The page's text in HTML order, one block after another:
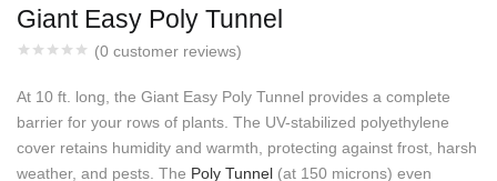
Giant Easy Poly Tunnel
(0 customer reviews)
At 10 ft. long, the Giant Easy Poly Tunnel provides a complete
barrier for your rows of plants. The UV-stabilized polyethylene
cover retains humidity and warmth, protecting against frost, harsh
weather, and pests. The Poly Tunnel (at 150 microns) even